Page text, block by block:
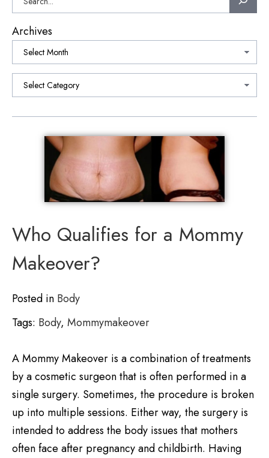
Archives
Categories
Who Qualifies for a Mommy
Makeover?
Posted in Body
Tags: Body, Mommymakeover
A Mommy Makeover is a combination of treatments
by a cosmetic surgeon that is often performed in a
single surgery. Sometimes, the procedure is broken
up into multiple sessions. Either way, the surgery is
intended to address the body issues that mothers
often face after pregnancy and childbirth. Having